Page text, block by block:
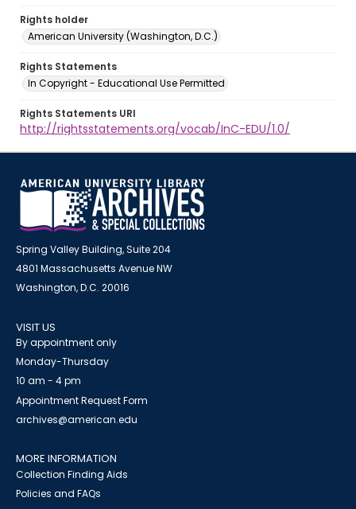
Rights holder
American University (Washington, D.C.)
Rights Statements
In Copyright - Educational Use Permitted
Rights Statements URI
http://rightsstatements.org/vocab/InC-EDU/1.0/
Spring Valley Building, Suite 204
4801 Massachusetts Avenue NW
Washington, D.C. 20016
VISIT US
By appointment only
Monday-Thursday
10 am - 4 pm
Appointment Request Form
archives@american.edu
MORE INFORMATION
Collection Finding Aids
Policies and FAQs